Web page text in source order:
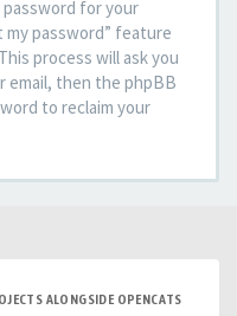
for your
password” feature
process will ask you
email, then the phpBB
to reclaim your
ALONGSIDE OPENCATS